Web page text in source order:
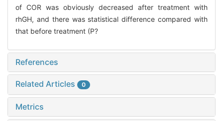
of COR was obviously decreased after treatment with
rhGH, and there was statistical difference compared with
that before treatment (P?
References
Related Articles 0
Metrics